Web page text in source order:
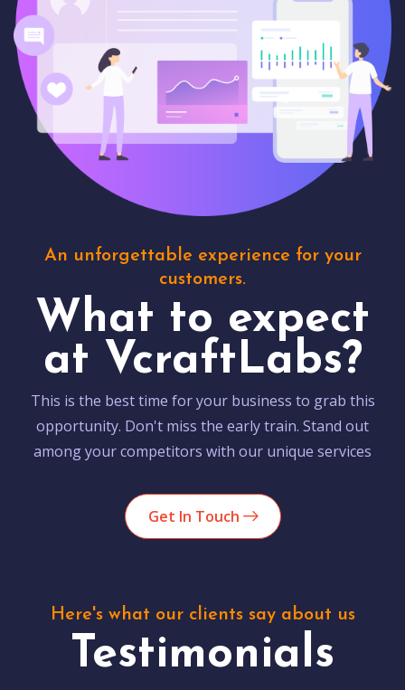
An unforgettable experience for your
customers.
What to expect
at VcraftLabs?
This is the best time for your business to grab this
opportunity. Don't miss the early train. Stand out
among your competitors with our unique services
Get In Touch
Here's what our clients say about us
Testimonials